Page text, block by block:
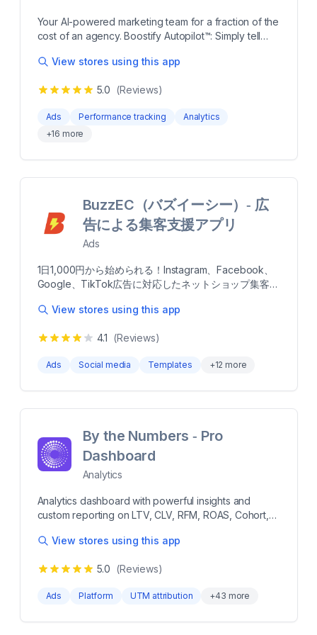
across Meta, Google, TikTok, YouTube and
Microsoft from one dashboard AI shifts budgets to
your top performing channels and creatives
behavior and syncs audiences across channels
suggests winning content ideas Runs inside your
own ad accounts so you always own your data and
Your AI-powered marketing team for a fraction of the
cost of an agency. Boostify Autopilot™: Simply tell
campaigns—whether you have specific instructions
Control your Meta ads with natural language and
Vision™: Automatically tag and evaluate creative
performance using OpenAI’s Vision models. Identify
reports effortlessly. Boostify Autopilot™: Simply tell
OpenAI how to manage your brand’s social media
or broader goals—and let it do the heavy lifting.
Control your Meta ads with natural language and
supercharge both efficiency and impact. Boostify
Vision™: Automatically tag and evaluate creative
trends, enhance ad performance, and generate
reports effortlessly. more Sales and Marketing
Trends. Easily compare your trends to category
in seconds with Marketing Mix Modeling. Optimize
Automations. Automatically tag and evaluate creative
marketing strategy meeting with a Growth Specialist.
View stores using this app
5.0 (Reviews)
Ads Performance tracking
Analytics
+16 more
BuzzEC（バズイーシー）‑ 広
告による集客支援アプリ
Ads
1日1,000円から始められる！Instagram、Facebook、
Google、TikTok広告に対応したネットショップ集客/
品データを自動連携するので、専門知識がなくても簡
って必要な情報を入力して広告作成すれば、あとはAI
ップを実現します。まずは「1ヵ月だけ」「3万円だ
くても簡単な設定作業のみで誰でも運用が可能です。
あとはAIが設定予算に応じて効率的に配信を行い集客
と売上アップを実現します。まずは「1ヵ月だけ」「3
万円だけ」といった使い方も可能です。 more 1日
1,000円から低リスクで集客を始められ、最低利用期間
もなし。 商品データを自動取得するため、簡単にSNS
やGoogle検索での広告配信が可能。 GA4の連携ができ
て、専門知識が無くてもサイト分析が可能。 困ったこ
とがあれば、すぐにサポートチームが日本語で対応。
View stores using this app
4.1 (Reviews)
Ads Social media Templates +12 more
By the Numbers ‑ Pro
Dashboard
Analytics
Analytics dashboard with powerful insights and
custom reporting on LTV, CLV, RFM, ROAS, Cohort,
dashboards, reports, pixel and segments - all in one.
revenue, profit, loyalty, lifetime - RFM, LTV, CLTV,
data and analytics platforms to improve your
View stores using this app
5.0 (Reviews)
Ads Platform UTM attribution +43 more